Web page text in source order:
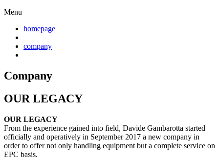
Menu
homepage
company
Company
OUR LEGACY
OUR LEGACY
From the experience gained into field, Davide Gambarotta started
officially and operatively in September 2017 a new company in
order to offer not only handling equipment but a complete service on
EPC basis.